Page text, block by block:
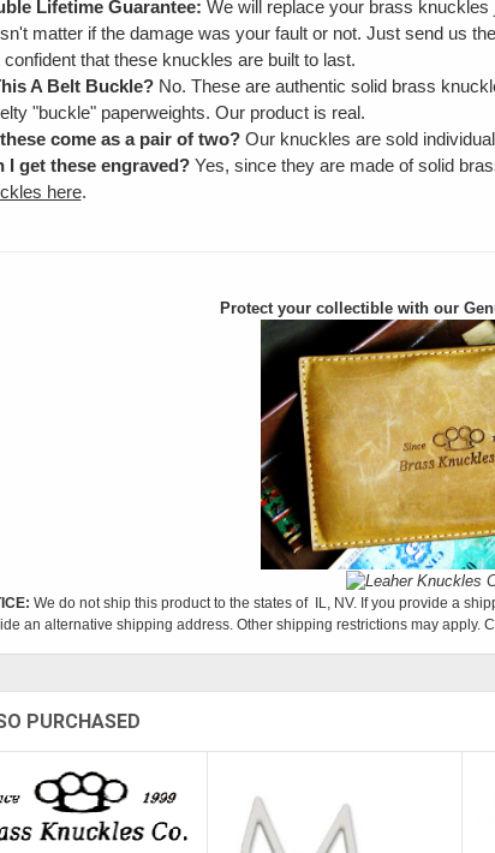
Lifetime Guarantee: We will replace your brass
matter if the damage was your fault or not. Just send us
confident that these knuckles are built to last.
A Belt Buckle?No. These are authentic solid brass
"buckle" paperweights. Our product is real.
come as a pair of two?Our knuckles are sold
I get these engraved?Yes, since they are made of solid
here.
Protect your collectible with our
We do not ship this product to the states of IL, NV. If you provide a
an alternative shipping address. Other shipping restrictions may apply.
PURCHASED